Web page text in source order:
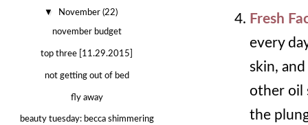
Fresh
every
skin,
other oil
the
▼ November(22)
november budget
top three [11.29.2015]
not getting out of bed
fly away
beauty tuesday: becca shimmering